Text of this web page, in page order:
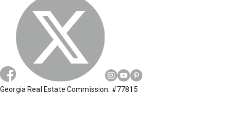
Georgia Real Estate Commission: #77815